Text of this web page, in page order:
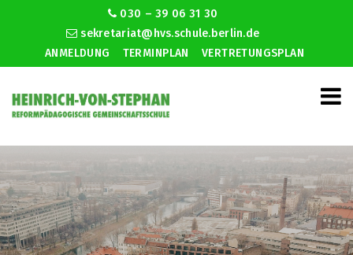
030 – 39 06 31 30
sekretariat@hvs.schule.berlin.de
ANMELDUNG
TERMINPLAN VERTRETUNGSPLAN